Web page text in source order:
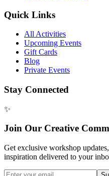
Quick Links
All Activities
Upcoming Events
Gift Cards
Blog
Private Events
Stay Connected
✨
Join Our Creative
Get exclusive workshop
inspiration delivered to your